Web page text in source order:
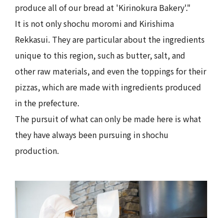
produce all of our bread at 'Kirinokura Bakery'."
It is not only shochu moromi and Kirishima
Rekkasui. They are particular about the ingredients
unique to this region, such as butter, salt, and
other raw materials, and even the toppings for their
pizzas, which are made with ingredients produced
in the prefecture.
The pursuit of what can only be made here is what
they have always been pursuing in shochu
production.